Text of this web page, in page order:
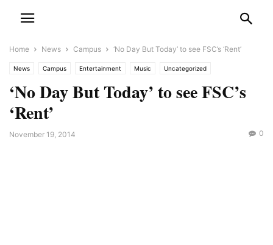
Home News Campus ‘No Day But Today’ to see FSC’s ‘Rent’
News Campus Entertainment Music Uncategorized
‘No Day But Today’ to see FSC’s
‘Rent’
November 19, 2014 0